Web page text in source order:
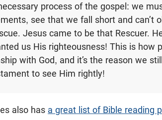
process of the gospel: we
see that we fall short and can’t
Jesus came to be that Rescuer.
us His righteousness! This is how
with God, and it’s the reason we
to see Him rightly!
also has a great list of Bible reading